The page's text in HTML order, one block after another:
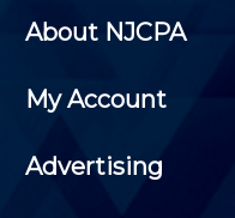
About NJCPA
My Account
Advertising